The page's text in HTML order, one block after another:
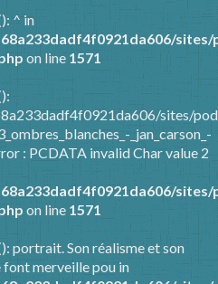
^ in
on line 1571
sites/
_jan_carson_-
: PCDATA invalid Char value 2
on line 1571
portrait. Son réalisme et son
merveille pou in